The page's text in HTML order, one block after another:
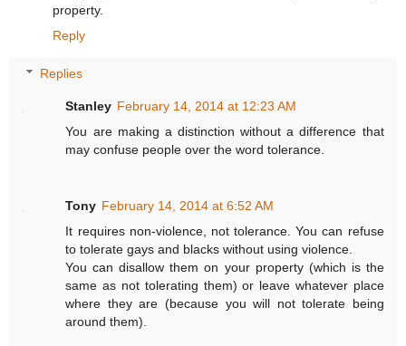
property.
Reply
Replies
Stanley February 14, 2014 at 12:23 AM
You are making a distinction without a difference that
may confuse people over the word tolerance.
Tony February 14, 2014 at 6:52 AM
It requires non-violence, not tolerance. You can refuse
to tolerate gays and blacks without using violence.
You can disallow them on your property (which is the
same as not tolerating them) or leave whatever place
where they are (because you will not tolerate being
around them).